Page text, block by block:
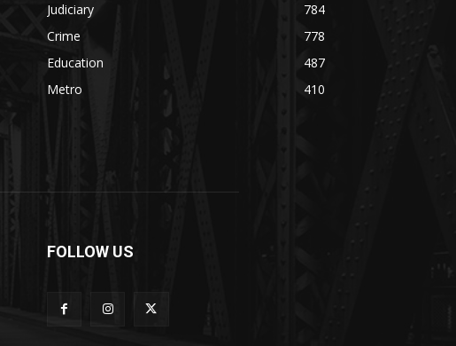
Judiciary
784
Crime
778
Education
487
Metro
410
FOLLOW US